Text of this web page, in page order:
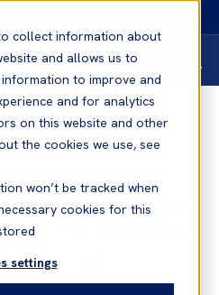
collect information about
and allows us to
to improve and
and for analytics
on this website and other
the cookies we use, see
won’t be tracked when
cookies for this
settings
shipments from
- Understanding
hazards